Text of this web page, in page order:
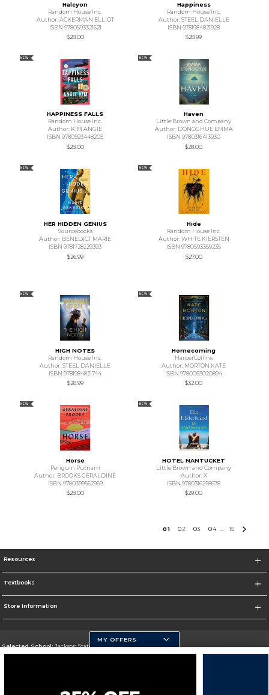
Halcyon
Random House Inc.
Author: ACKERMAN ELLIOT
ISBN 9780593321621
$28.00
Happiness
Random House Inc.
Author: STEEL DANIELLE
ISBN 9781984821928
$28.99
NEW
HAPPINESS FALLS
Random House Inc.
Author: KIM ANGIE
ISBN 9780593448205
$28.00
NEW
Haven
Little Brown and Company
Author: DONOGHUE EMMA
ISBN 9780316413930
$28.00
NEW
HER HIDDEN GENIUS
Sourcebooks
Author: BENEDICT MARIE
ISBN 9781728229393
$26.99
NEW
Hide
Random House Inc.
Author: WHITE KIERSTEN
ISBN 9780593359235
$27.00
NEW
HIGH NOTES
Random House Inc.
Author: STEEL DANIELLE
ISBN 9781984821744
$28.99
NEW
Homecoming
HarperCollins
Author: MORTON KATE
ISBN 9780063020894
$32.00
NEW
Horse
Penguin Putnam
Author: BROOKS GERALDINE
ISBN 9780399562969
$28.00
NEW
HOTEL NANTUCKET
Little Brown and Company
Author: X
ISBN 9780316258678
$29.00
01 02 03 04 ... 15
Resources
Textbooks
Store Information
Selected School:Jackson State University
MY OFFERS